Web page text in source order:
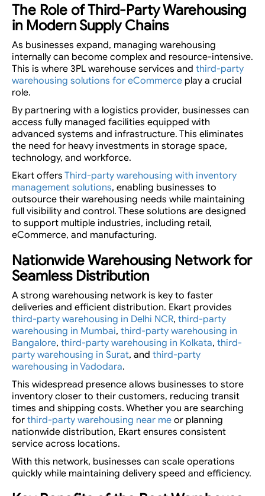
The Role of Third-Party Warehousing
in Modern Supply Chains
As businesses expand, managing warehousing
internally can become complex and resource-intensive.
This is where 3PL warehouse services and third-party
warehousing solutions for eCommerce play a crucial
role.
By partnering with a logistics provider, businesses can
access fully managed facilities equipped with
advanced systems and infrastructure. This eliminates
the need for heavy investments in storage space,
technology, and workforce.
Ekart offers Third-party warehousing with inventory
management solutions, enabling businesses to
outsource their warehousing needs while maintaining
full visibility and control. These solutions are designed
to support multiple industries, including retail,
eCommerce, and manufacturing.
Nationwide Warehousing Network for
Seamless Distribution
A strong warehousing network is key to faster
deliveries and efficient distribution. Ekart provides
third-party warehousing in Delhi NCR, third-party
warehousing in Mumbai, third-party warehousing in
Bangalore, third-party warehousing in Kolkata, third-
party warehousing in Surat, and third-party
warehousing in Vadodara.
This widespread presence allows businesses to store
inventory closer to their customers, reducing transit
times and shipping costs. Whether you are searching
for third-party warehousing near me or planning
nationwide distribution, Ekart ensures consistent
service across locations.
With this network, businesses can scale operations
quickly while maintaining delivery speed and efficiency.